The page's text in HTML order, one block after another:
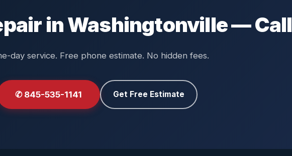
in Washingtonville —
day service. Free phone estimate. No hidden fees.
✆ 845-535-1141 Get Free Estimate